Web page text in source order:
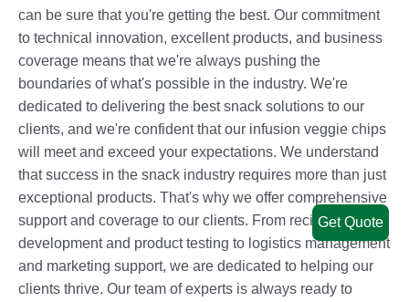
can be sure that you're getting the best. Our commitment
to technical innovation, excellent products, and business
coverage means that we're always pushing the
boundaries of what's possible in the industry. We're
dedicated to delivering the best snack solutions to our
clients, and we're confident that our infusion veggie chips
will meet and exceed your expectations. We understand
that success in the snack industry requires more than just
exceptional products. That's why we offer comprehensive
support and coverage to our clients. From recipe
development and product testing to logistics management
and marketing support, we are dedicated to helping our
clients thrive. Our team of experts is always ready to
Get Quote